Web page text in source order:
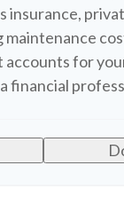
insurance,
accounts for
financial